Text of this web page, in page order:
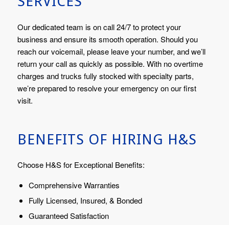
Our dedicated team is on call 24/7 to protect your
business and ensure its smooth operation. Should you
reach our voicemail, please leave your number, and we’ll
return your call as quickly as possible. With no overtime
charges and trucks fully stocked with specialty parts,
we’re prepared to resolve your emergency on our first
visit.
BENEFITS OF HIRING H&S
Choose H&S for Exceptional Benefits:
Comprehensive Warranties
Fully Licensed, Insured, & Bonded
Guaranteed Satisfaction